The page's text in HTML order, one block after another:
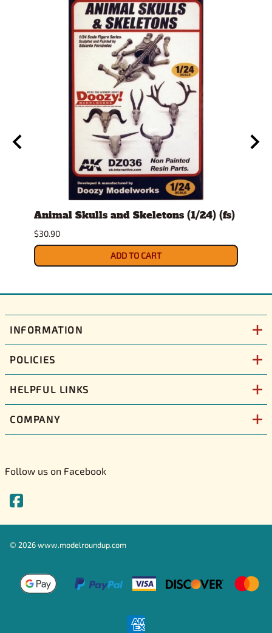
Animal Skulls and Skeletons (1/24) (fs)
$30.90
ADD TO CART
INFORMATION
POLICIES
HELPFUL LINKS
COMPANY
Follow us on Facebook
© 2026www.modelroundup.com